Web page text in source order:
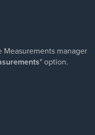
Measurements manager
" option.